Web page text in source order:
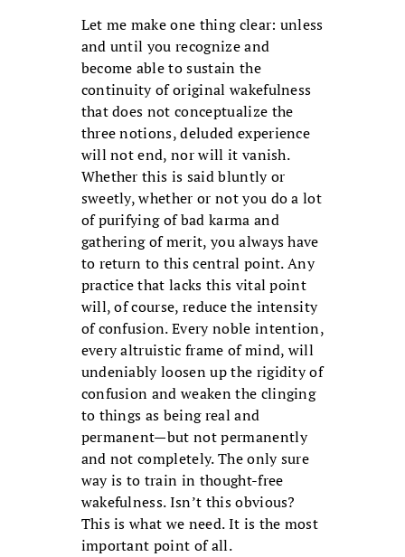
Let me make one thing clear: unless
and until you recognize and
become able to sustain the
continuity of original wakefulness
that does not conceptualize the
three notions, deluded experience
will not end, nor will it vanish.
Whether this is said bluntly or
sweetly, whether or not you do a lot
of purifying of bad karma and
gathering of merit, you always have
to return to this central point. Any
practice that lacks this vital point
will, of course, reduce the intensity
of confusion. Every noble intention,
every altruistic frame of mind, will
undeniably loosen up the rigidity of
confusion and weaken the clinging
to things as being real and
permanent—but not permanently
and not completely. The only sure
way is to train in thought-free
wakefulness. Isn’t this obvious?
This is what we need. It is the most
important point of all.